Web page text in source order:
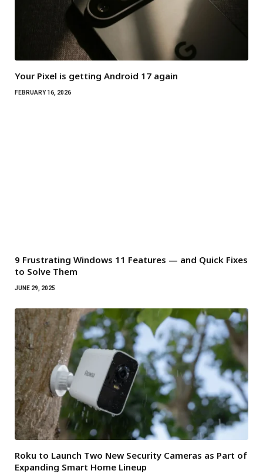
Your Pixel is getting Android 17 again
FEBRUARY 16, 2026
9 Frustrating Windows 11 Features — and Quick Fixes
to Solve Them
JUNE 29, 2025
Roku to Launch Two New Security Cameras as Part of
Expanding Smart Home Lineup